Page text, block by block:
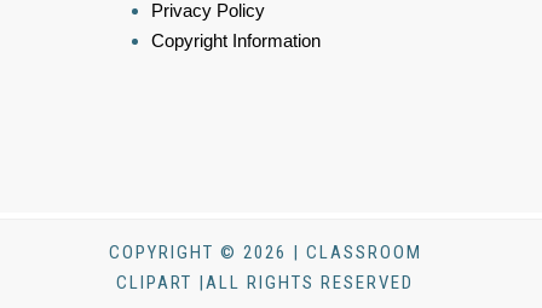
Privacy Policy
Copyright Information
COPYRIGHT © 2026 | CLASSROOM
CLIPART |ALL RIGHTS RESERVED